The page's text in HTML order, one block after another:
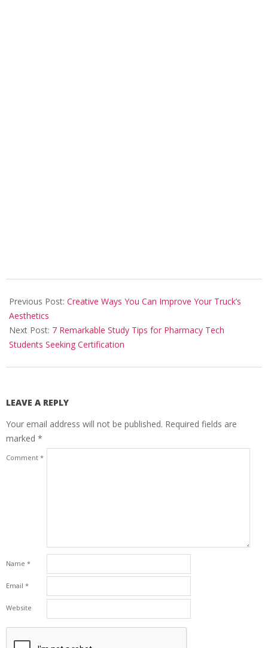
03-
31
Previous Post: Creative Ways You Can Improve Your Truck’s
Aesthetics
Next Post: 7 Remarkable Study Tips for Pharmacy Tech
Students Seeking Certification
LEAVE A REPLY
Your email address will not be published. Required fields are
marked *
Comment *
Name *
Email *
Website